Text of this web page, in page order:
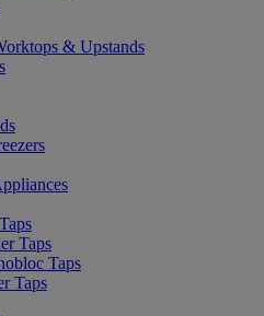
& Upstands
Taps
Taps
Taps